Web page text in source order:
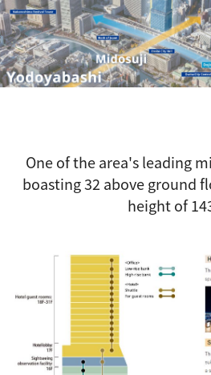
One of the area's leading
boasting 32 above ground
height of